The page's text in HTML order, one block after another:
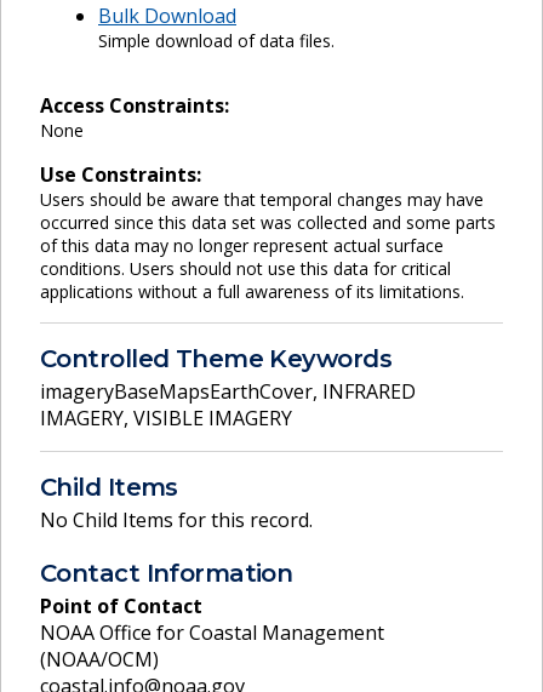
Bulk Download
Simple download of data files.
Access Constraints:
None
Use Constraints:
Users should be aware that temporal changes may have
occurred since this data set was collected and some parts
of this data may no longer represent actual surface
conditions. Users should not use this data for critical
applications without a full awareness of its limitations.
Controlled Theme Keywords
imageryBaseMapsEarthCover, INFRARED
IMAGERY, VISIBLE IMAGERY
Child Items
No Child Items for this record.
Contact Information
Point of Contact
NOAA Office for Coastal Management
(NOAA/OCM)
coastal.info@noaa.gov